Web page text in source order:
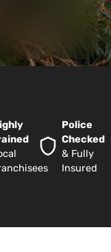
Police
Checked
& Fully
Insured